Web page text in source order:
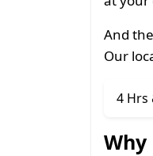
And
Our
4 Hrs